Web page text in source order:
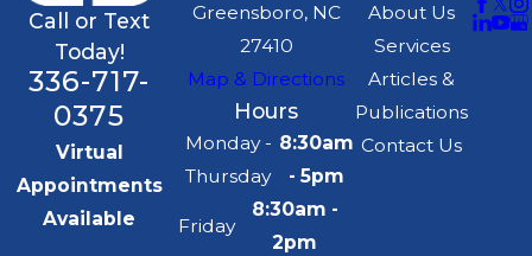
Call or Text
Today!
336-717-
0375
Virtual
Appointments
Available
Greensboro, NC
27410
Map & Directions
Hours
Monday -
Thursday
8:30am
- 5pm
Friday
8:30am -
2pm
About Us
Services
Articles &
Publications
Contact Us